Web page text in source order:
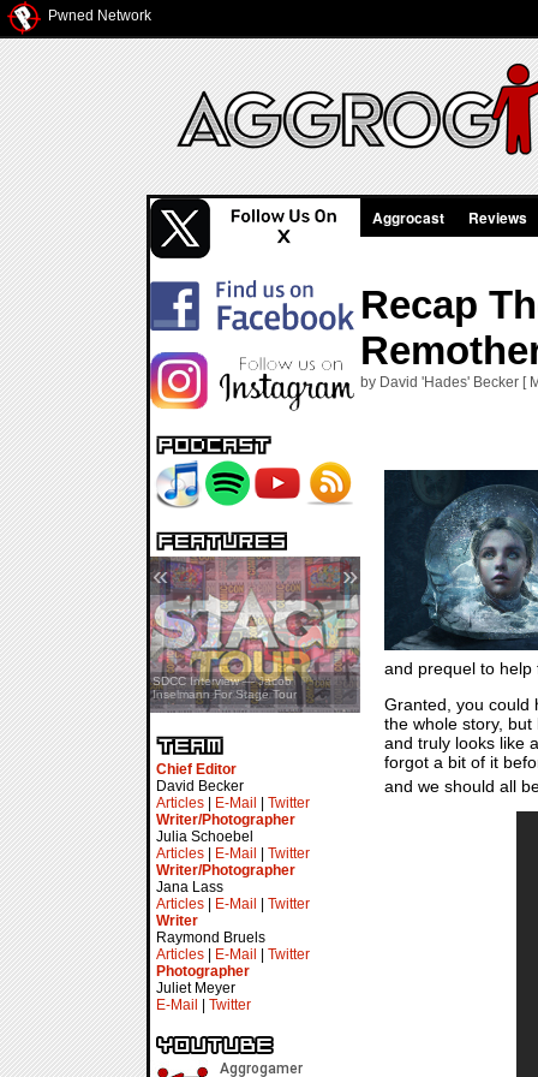
Pwned Network
SDCC Showcase — Stern Pinball
Transformers & Pokémon
SDCC Interview — Jacob
Inselmann For Stage Tour
« »
Chief Editor
David Becker
Articles
E-Mail
Twitter
Writer/Photographer
Julia Schoebel
Articles
E-Mail
Twitter
Writer/Photographer
Jana Lass
Articles
E-Mail
Twitter
Writer
Raymond Bruels
Articles
E-Mail
Twitter
Photographer
Juliet Meyer
E-Mail
Twitter
Aggrocast Reviews
Recap
by David 'Hades' Becker [
and prequel to help
Granted, you could
the whole story,
and truly looks like
forgot a bit of it
and we should all